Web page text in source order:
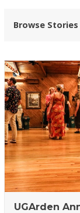
Browse
UGArden